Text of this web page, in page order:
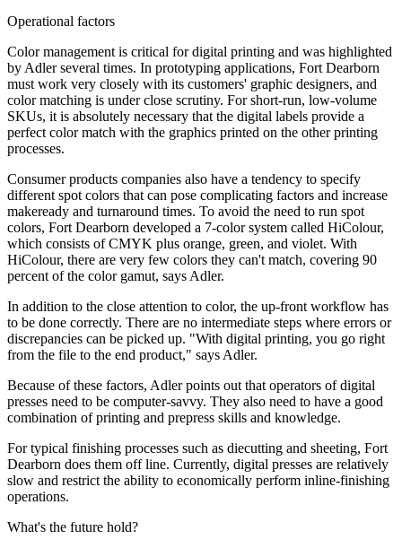
Operational factors
Color management is critical for digital printing and was highlighted
by Adler several times. In prototyping applications, Fort Dearborn
must work very closely with its customers' graphic designers, and
color matching is under close scrutiny. For short-run, low-volume
SKUs, it is absolutely necessary that the digital labels provide a
perfect color match with the graphics printed on the other printing
processes.
Consumer products companies also have a tendency to specify
different spot colors that can pose complicating factors and increase
makeready and turnaround times. To avoid the need to run spot
colors, Fort Dearborn developed a 7-color system called HiColour,
which consists of CMYK plus orange, green, and violet. With
HiColour, there are very few colors they can't match, covering 90
percent of the color gamut, says Adler.
In addition to the close attention to color, the up-front workflow has
to be done correctly. There are no intermediate steps where errors or
discrepancies can be picked up. "With digital printing, you go right
from the file to the end product," says Adler.
Because of these factors, Adler points out that operators of digital
presses need to be computer-savvy. They also need to have a good
combination of printing and prepress skills and knowledge.
For typical finishing processes such as diecutting and sheeting, Fort
Dearborn does them off line. Currently, digital presses are relatively
slow and restrict the ability to economically perform inline-finishing
operations.
What's the future hold?